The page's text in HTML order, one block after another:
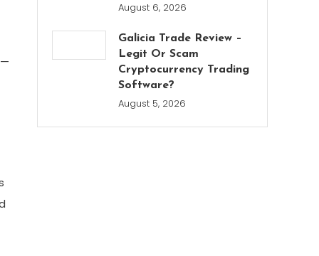
August 6, 2026
Galicia Trade Review –
Legit Or Scam
Cryptocurrency Trading
Software?
August 5, 2026